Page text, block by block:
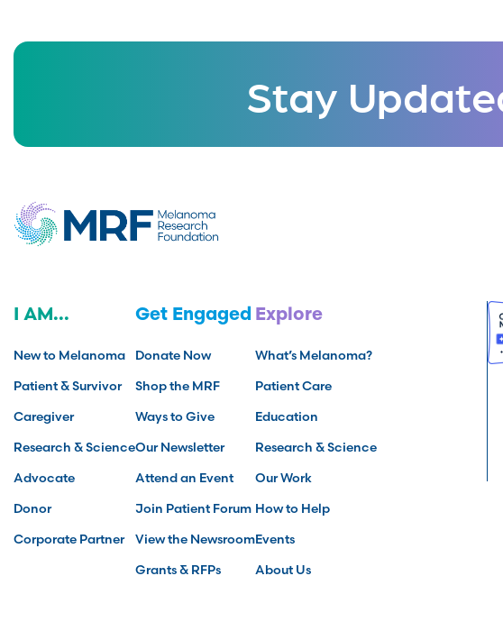
Stay
I AM...
New to Melanoma
Patient & Survivor
Caregiver
Research & Science
Advocate
Donor
Corporate Partner
Get Engaged
Donate Now
Shop the MRF
Ways to Give
Our Newsletter
Attend an Event
Join Patient Forum
View the Newsroom
Grants & RFPs
Explore
What’s Melanoma?
Patient Care
Education
Research & Science
Our Work
How to Help
Events
About Us